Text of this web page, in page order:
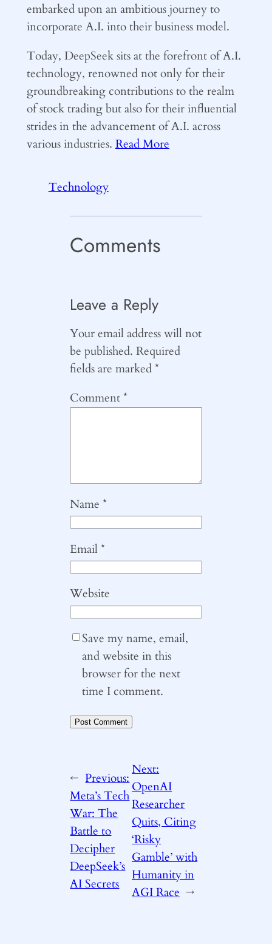
embarked upon an ambitious journey to
incorporate A.I. into their business model.
Today, DeepSeek sits at the forefront of A.I.
technology, renowned not only for their
groundbreaking contributions to the realm
of stock trading but also for their influential
strides in the advancement of A.I. across
various industries. Read More
Technology
Comments
Leave a Reply
Your email address will not
be published. Required
fields are marked*
Comment*
Name*
Email*
Website
Save my name, email,
and website in this
browser for the next
time I comment.
← Previous:
Meta’s Tech
War: The
Battle to
Decipher
DeepSeek’s
AI Secrets
Next:
OpenAI
Researcher
Quits, Citing
‘Risky
Gamble’ with
Humanity in
AGI Race →